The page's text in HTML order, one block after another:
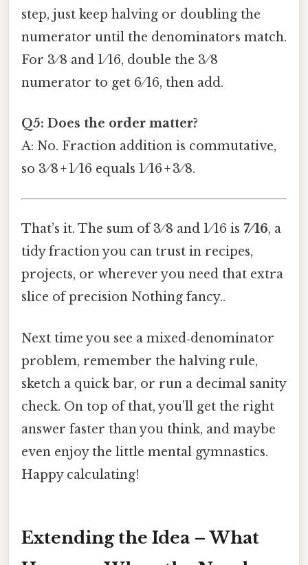
step, just keep halving or doubling the
numerator until the denominators match.
For 3 ⁄ 8 and 1 ⁄ 16, double the 3 ⁄ 8
numerator to get 6 ⁄ 16, then add.
Q5: Does the order matter?
A: No. Fraction addition is commutative,
so 3 ⁄ 8 + 1 ⁄ 16 equals 1 ⁄ 16 + 3 ⁄ 8.
That’s it. The sum of 3 ⁄ 8 and 1 ⁄ 16 is 7 ⁄ 16, a
tidy fraction you can trust in recipes,
projects, or wherever you need that extra
slice of precision Nothing fancy..
Next time you see a mixed‑denominator
problem, remember the halving rule,
sketch a quick bar, or run a decimal sanity
check. On top of that, you’ll get the right
answer faster than you think, and maybe
even enjoy the little mental gymnastics.
Happy calculating!
Extending the Idea – What